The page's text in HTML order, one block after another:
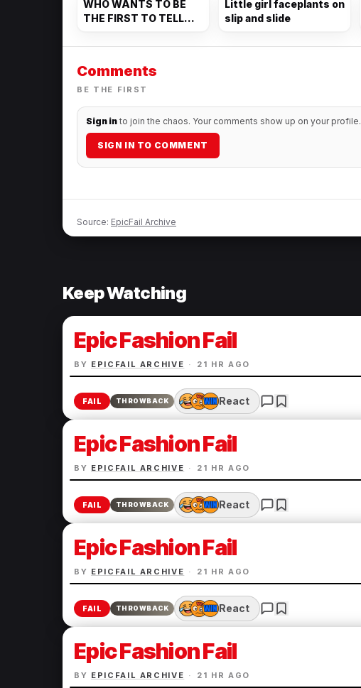
WHO WANTS TO BE
THE FIRST TO TELL
Little girl faceplants on
slip and slide
Comments
BE THE FIRST
Sign in to join the chaos. Your comments show up on your profile.
SIGN IN TO COMMENT
Source: EpicFail Archive
Keep Watching
Epic Fashion Fail
BY EPICFAIL ARCHIVE · 21 HR AGO
FAIL THROWBACK React
Epic Fashion Fail
BY EPICFAIL ARCHIVE · 21 HR AGO
FAIL THROWBACK React
Epic Fashion Fail
BY EPICFAIL ARCHIVE · 21 HR AGO
FAIL THROWBACK React
Epic Fashion Fail
BY EPICFAIL ARCHIVE · 21 HR AGO